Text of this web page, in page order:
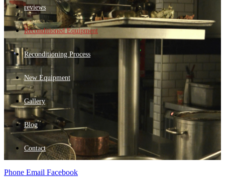
reviews
Reconditioned Equipment
Reconditioning Process
New Equipment
Gallery
Blog
Contact
Phone Email Facebook